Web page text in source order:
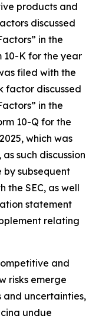
products and
discussed
in the
10-K for the year
filed with the
factor discussed
in the
10-Q for the
which was
such discussion
subsequent
the SEC, as well
statement
relating
and
risks emerge
and uncertainties,
undue